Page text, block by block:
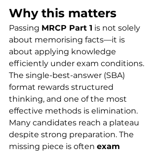
Why this matters
Passing MRCP Part 1 is not solely
about memorising facts—it is
about applying knowledge
efficiently under exam conditions.
The single-best-answer (SBA)
format rewards structured
thinking, and one of the most
effective methods is elimination.
Many candidates reach a plateau
despite strong preparation. The
missing piece is often exam